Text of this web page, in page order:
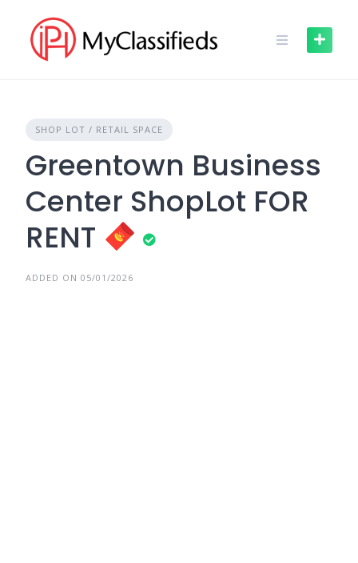
content
SHOP LOT / RETAIL SPACE
Greentown Business
Center ShopLot FOR
RENT
ADDED ON 05/01/2026